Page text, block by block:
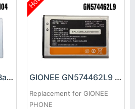
GIONEE GN200104 Battery GIONEE GN574462L9 Battery
Replacement for GIONEE
PHONE